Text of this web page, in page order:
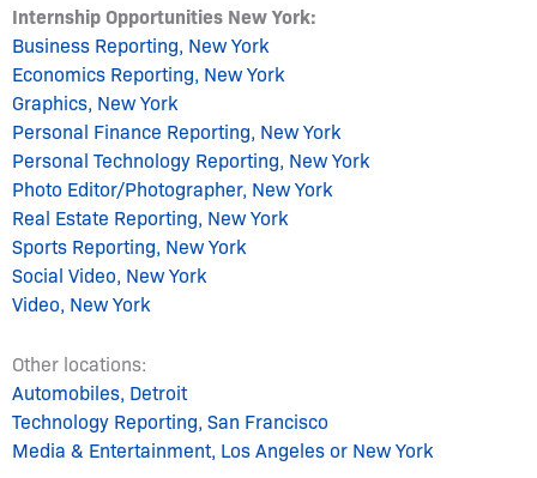
Internship Opportunities New York:
Business Reporting, New York
Economics Reporting, New York
Graphics, New York
Personal Finance Reporting, New York
Personal Technology Reporting, New York
Photo Editor/Photographer, New York
Real Estate Reporting, New York
Sports Reporting, New York
Social Video, New York
Video, New York
Other locations:
Automobiles, Detroit
Technology Reporting, San Francisco
Media & Entertainment, Los Angeles or New York